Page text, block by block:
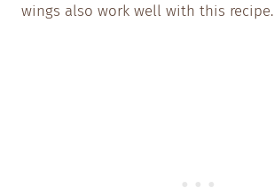
wings also work well with this recipe.